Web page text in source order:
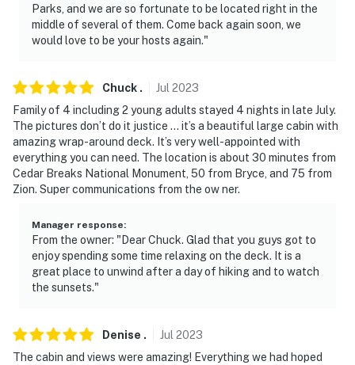
Parks, and we are so fortunate to be located right in the
middle of several of them. Come back again soon, we
would love to be your hosts again."
Chuck . Jul 2023
Family of 4 including 2 young adults stayed 4 nights in late July.
The pictures don’t do it justice … it’s a beautiful large cabin with
amazing wrap-around deck. It’s very well-appointed with
everything you can need. The location is about 30 minutes from
Cedar Breaks National Monument, 50 from Bryce, and 75 from
Zion. Super communications from the ow ner.
Manager response:
From the owner: "Dear Chuck. Glad that you guys got to
enjoy spending some time relaxing on the deck. It is a
great place to unwind after a day of hiking and to watch
the sunsets."
Denise . Jul 2023
The cabin and views were amazing! Everything we had hoped